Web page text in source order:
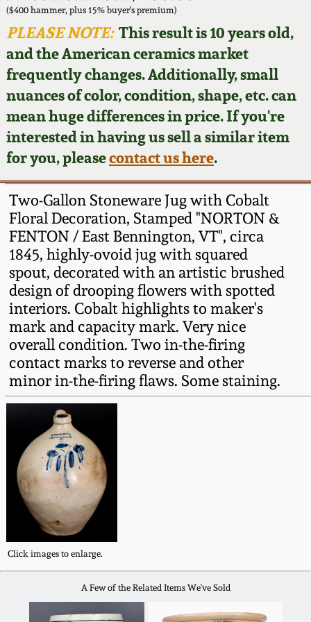
($400 hammer, plus 15% buyer's premium)
PLEASE NOTE:This result is 10 years old,
and the American ceramics market
frequently changes. Additionally, small
nuances of color, condition, shape, etc. can
mean huge differences in price. If you're
interested in having us sell a similar item
for you, pleasecontact us here.
Two-Gallon Stoneware Jug with Cobalt
Floral Decoration, Stamped "NORTON &
FENTON / East Bennington, VT", circa
1845, highly-ovoid jug with squared
spout, decorated with an artistic brushed
design of drooping flowers with spotted
interiors. Cobalt highlights to maker's
mark and capacity mark. Very nice
overall condition. Two in-the-firing
contact marks to reverse and other
minor in-the-firing flaws. Some staining.
Click images to enlarge.
A Few of the Related Items We've Sold
Featured Photos
Now Accepting
Consignments
Post-Sale Price Lists
Wahler Collection
Fall 2024
Summer 2024
Spring 2024
Fall 2023
Summer 2023
Spring 2023
Fall 2022
Summer 2022
Spring 2022
Fall 2021
Summer 2021
Spring 2021
Fall 2020
David Drake Pottery
Edgefield, SC
Stoneware
Baltimore Stoneware
Virginia Stoneware
North Carolina Pottery
Tennessee Pottery
Southern Redware
Ohio / Midwest
Stoneware
Anna Pottery
New Jersey Stoneware
Philadelphia
Stoneware
Central PA Stoneware
Pennsylvania Redware
Blog